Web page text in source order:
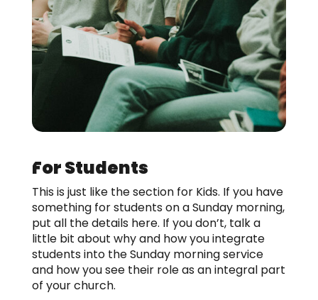
For Students
This is just like the section for Kids. If you have
something for students on a Sunday morning,
put all the details here. If you don’t, talk a
little bit about why and how you integrate
students into the Sunday morning service
and how you see their role as an integral part
of your church.